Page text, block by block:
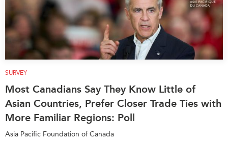
SURVEY
Most Canadians Say They Know Little of
Asian Countries, Prefer Closer Trade Ties with
More Familiar Regions: Poll
Asia Pacific Foundation of Canada